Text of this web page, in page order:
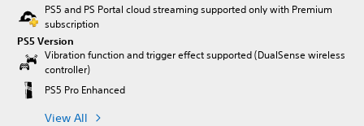
PS5 and PS Portal cloud streaming supported only with Premium
subscription
PS5 Version
Vibration function and trigger effect supported (DualSense wireless
controller)
PS5 Pro Enhanced
View All